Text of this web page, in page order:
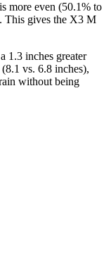
more even (50.1% to
This gives the X3 M
1.3 inches greater
vs. 6.8 inches),
without being